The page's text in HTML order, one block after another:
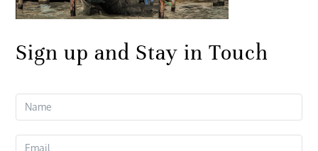
Sign up and Stay in Touch